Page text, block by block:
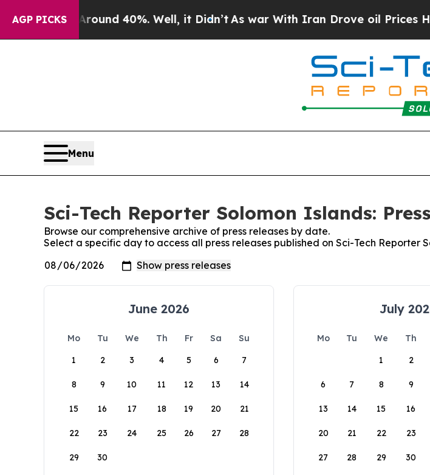
AGP PICKS
Around 40%. Well, it Didn’t As war With Iran Drove oil Prices Higher,
Menu
Sci-Tech Reporter Solomon Islands:
Browse our comprehensive archive of press releases by date.
Select a specific day to access all press releases published on Sci-Tech Reporter
June 2026
Mo Tu We Th Fr Sa
Su
1
2 3 4 5 6 7
8 9 10 11 12 13 14
15 16 17 18 19 20 21
22 23 24 25 26 27 28
29 30
July
Mo Tu We Th
1
2
6 7 8 9
13 14 15 16
20 21 22 23
27 28 29 30